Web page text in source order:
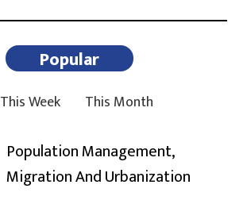
Popular
This Week This Month
Population Management,
Migration And Urbanization